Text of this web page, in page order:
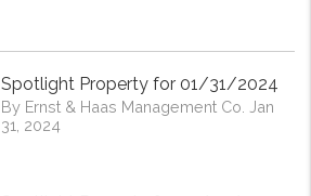
Spotlight Property for 01/31/2024
By Ernst & Haas Management Co. Jan
31, 2024